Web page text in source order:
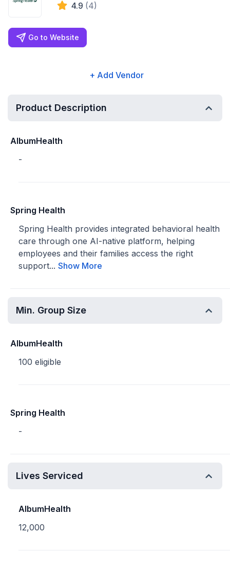
4.9 (4)
Go to Website
+ Add Vendor
Product Description
AlbumHealth
-
Spring Health
Spring Health provides integrated behavioral health
care through one AI-native platform, helping
employees and their families access the right
support... Show More
Min. Group Size
AlbumHealth
100 eligible
Spring Health
-
Lives Serviced
AlbumHealth
12,000